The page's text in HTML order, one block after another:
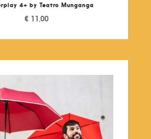
4+ by Teatro Munganga
€ 11,00